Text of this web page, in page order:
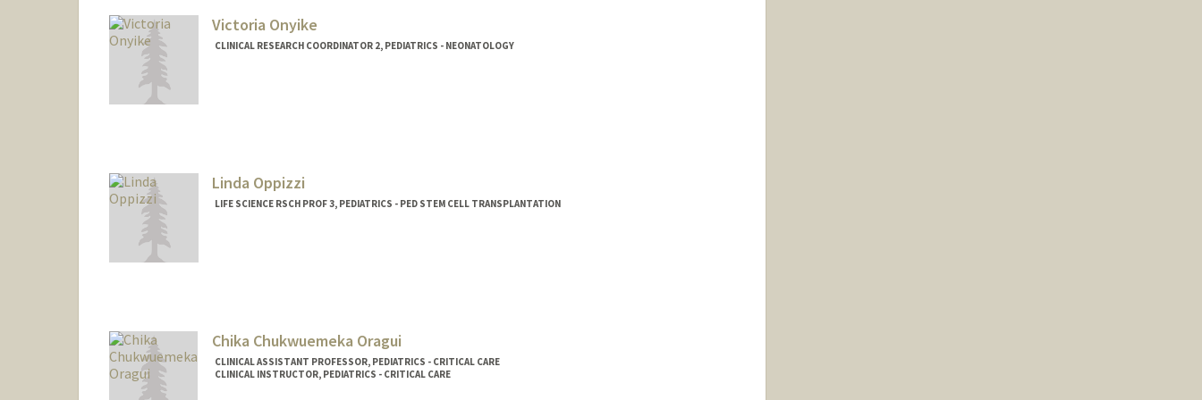
Victoria Onyike
CLINICAL RESEARCH COORDINATOR 2, PEDIATRICS - NEONATOLOGY
Linda Oppizzi
LIFE SCIENCE RSCH PROF 3, PEDIATRICS - PED STEM CELL TRANSPLANTATION
Chika Chukwuemeka Oragui
CLINICAL ASSISTANT PROFESSOR, PEDIATRICS - CRITICAL CARE
CLINICAL INSTRUCTOR, PEDIATRICS - CRITICAL CARE